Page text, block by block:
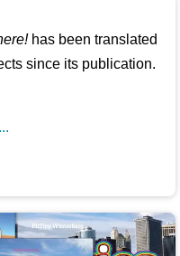
has been translated
since its publication.